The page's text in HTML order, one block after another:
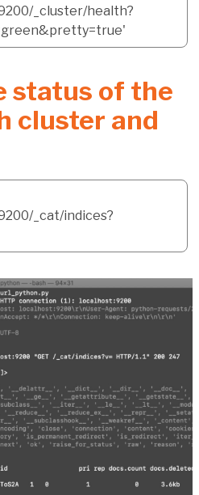
_cluster/health?
status of the
cluster and
_cat/indices?